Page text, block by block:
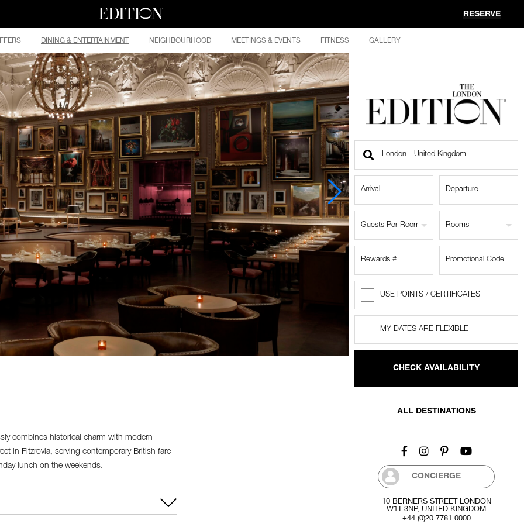
RESERVE
DINING & ENTERTAINMENT NEIGHBOURHOOD MEETINGS & EVENTS FITNESS GALLERY
Find
Location
Guests Per Room Rooms
Rewards
USE POINTS / CERTIFICATES
FlexibleMY DATES ARE FLEXIBLE
ALL DESTINATIONS
CONCIERGE
10 BERNERS STREET LONDON
W1T 3NP, UNITED KINGDOM
+44 (0)20 7781 0000
combines historical charm with modern
in Fitzrovia, serving contemporary British fare
lunch on the weekends.